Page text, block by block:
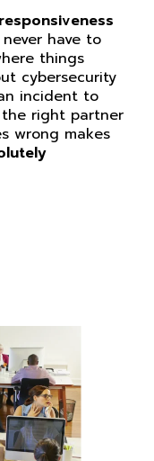
responsiveness
never have to
things
cybersecurity
incident to
the right partner
wrong makes